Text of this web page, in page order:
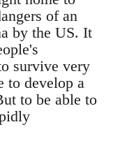
of an
by the US. It
survive very
to develop a
to be able to